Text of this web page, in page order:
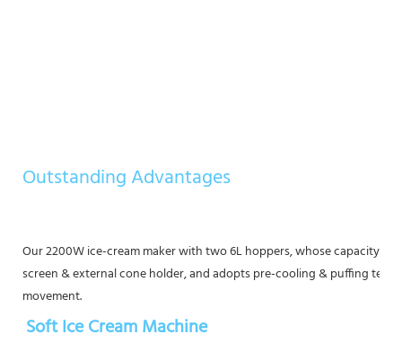
Outstanding Advantages
Our 2200W ice-cream maker with two 6L hoppers, whose capacity is
screen & external cone holder, and adopts pre-cooling & puffing
movement.
Soft Ice Cream Machine